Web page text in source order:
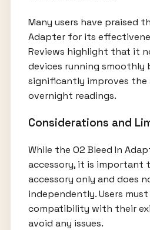
Many users have praised
Adapter for its
Reviews highlight that it
devices running smoothly
significantly improves the
overnight readings.
Considerations and
While the O2 Bleed In
accessory, it is important
accessory only and does
independently. Users must
compatibility with their
avoid any issues.